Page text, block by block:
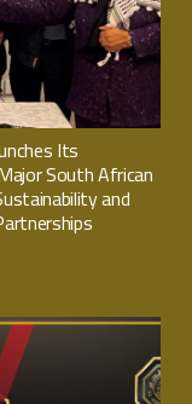
Its
South African
and